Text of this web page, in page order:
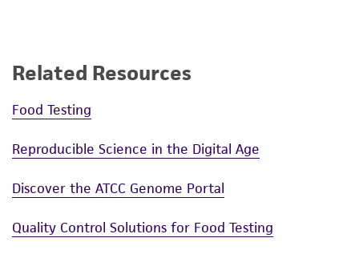
Related Resources
Food Testing
Reproducible Science in the Digital Age
Discover the ATCC Genome Portal
Quality Control Solutions for Food Testing